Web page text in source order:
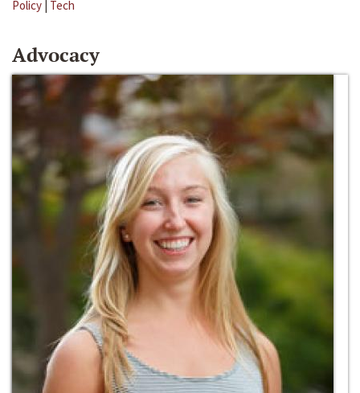
Policy | Tech
Advocacy